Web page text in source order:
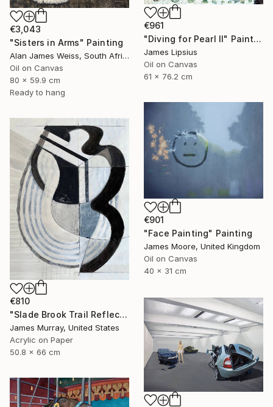
€961
"Diving for Pearl II" Painting
James Lipsius
Oil on Canvas
61 x 76.2 cm
€3,043
"Sisters in Arms" Painting
Alan James Weiss, South Africa
Oil on Canvas
80 x 59.9 cm
Ready to hang
€901
"Face Painting" Painting
James Moore, United Kingdom
Oil on Canvas
40 x 31 cm
€810
"Slade Brook Trail Reflection #2" Painting
James Murray, United States
Acrylic on Paper
50.8 x 66 cm